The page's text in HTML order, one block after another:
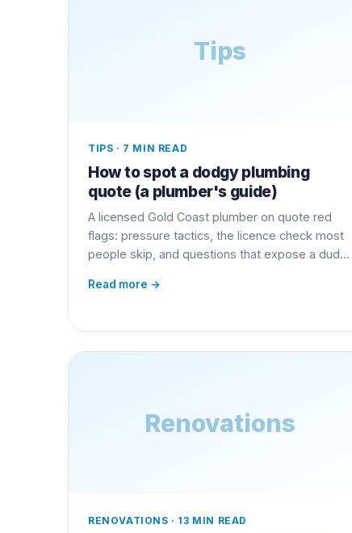
Tips
TIPS · 7 MIN READ
How to spot a dodgy plumbing
quote (a plumber's guide)
A licensed Gold Coast plumber on quote red
flags: pressure tactics, the licence check most
people skip, and questions that expose a dud
Read more →
Renovations
RENOVATIONS · 13 MIN READ